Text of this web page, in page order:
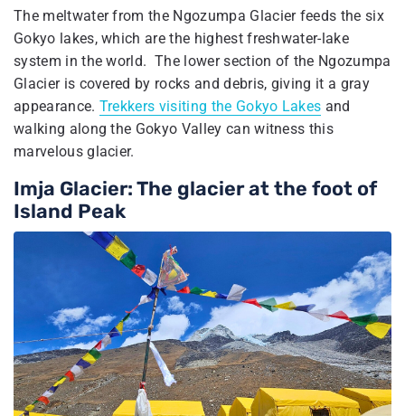
The meltwater from the Ngozumpa Glacier feeds the six
Gokyo lakes, which are the highest freshwater-lake
system in the world. The lower section of the Ngozumpa
Glacier is covered by rocks and debris, giving it a gray
appearance. Trekkers visiting the Gokyo Lakes and
walking along the Gokyo Valley can witness this
marvelous glacier.
Imja Glacier: The glacier at the foot of
Island Peak